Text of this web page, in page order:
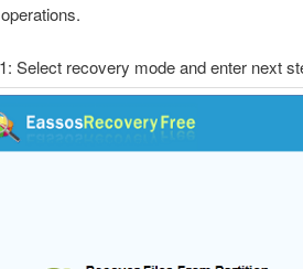
Select recovery mode and enter next